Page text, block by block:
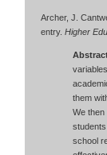
Archer, J.
entry. Higher
them
We
school